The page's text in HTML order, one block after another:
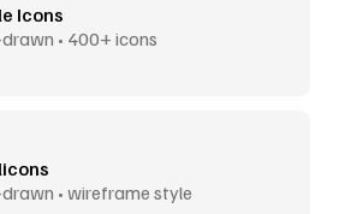
Icons
• 400+ icons
• wireframe style